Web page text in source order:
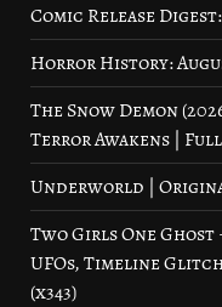
Comic Release
Horror History:
The Snow Demon
Terror Awakens |
Underworld |
Two Girls One Ghost
UFOs, Timeline
(x343)